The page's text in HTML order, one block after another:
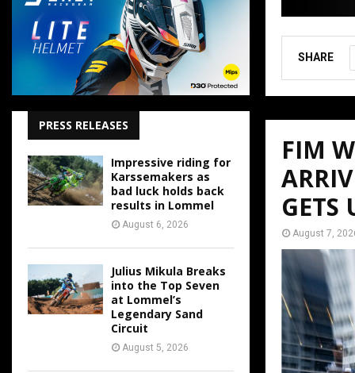
SHARE
FIM
GETS
August 7,
PRESS RELEASES
Impressive riding for
Karssemakers as
bad luck holds back
results in Lommel
August 6, 2026
Julius Mikula Breaks
into the Top Seven
at Lommel’s
Legendary Sand
Circuit
August 5, 2026